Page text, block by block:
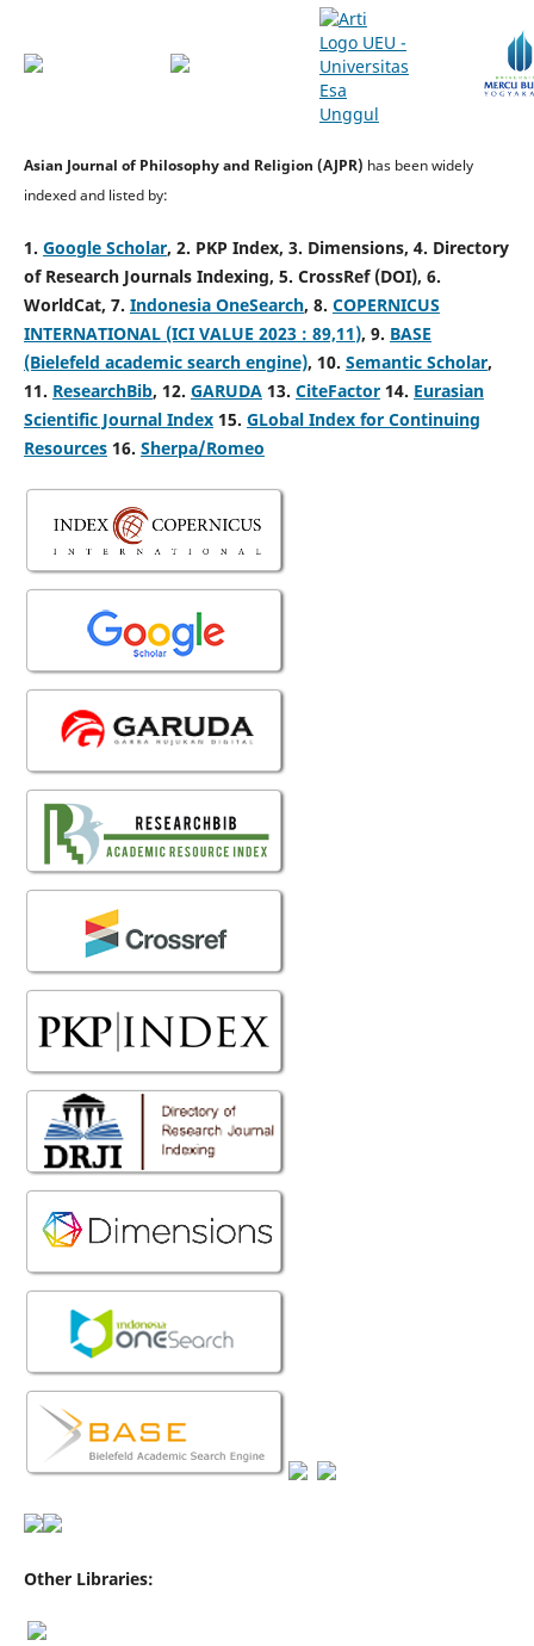
Asian Journal of Philosophy and Religion (AJPR) has been widely
indexed and listed by:
1. Google Scholar, 2. PKP Index, 3. Dimensions, 4. Directory
of Research Journals Indexing, 5. CrossRef (DOI), 6.
WorldCat, 7. Indonesia OneSearch, 8. COPERNICUS
INTERNATIONAL (ICI VALUE 2023 : 89,11), 9. BASE
(Bielefeld academic search engine), 10. Semantic Scholar,
11. ResearchBib, 12. GARUDA13. CiteFactor14. Eurasian
Scientific Journal Index15. GLobal Index for Continuing
Resources16. Sherpa/Romeo
Other Libraries: